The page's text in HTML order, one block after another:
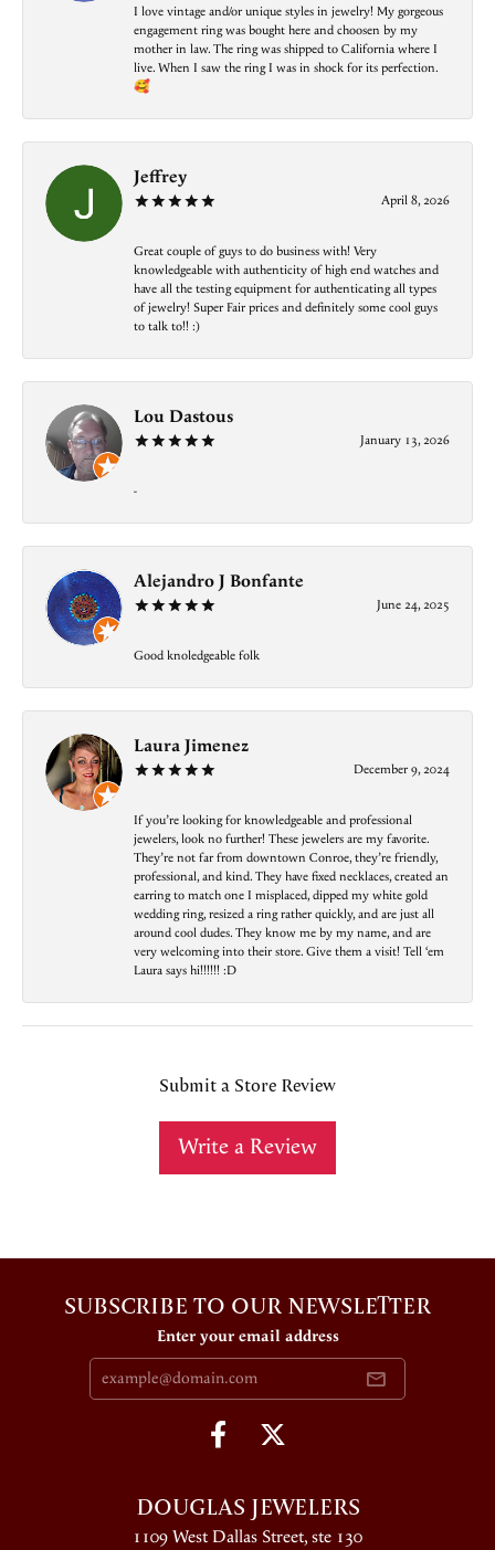
I love vintage and/or unique styles in jewelry! My gorgeous
engagement ring was bought here and choosen by my
mother in law. The ring was shipped to California where I
live. When I saw the ring I was in shock for its perfection.
🥰
Jeffrey
April 8, 2026
Great couple of guys to do business with! Very
knowledgeable with authenticity of high end watches and
have all the testing equipment for authenticating all types
of jewelry! Super Fair prices and definitely some cool guys
to talk to!! :)
Lou Dastous
January 13, 2026
-
Alejandro J Bonfante
June 24, 2025
Good knoledgeable folk
Laura Jimenez
December 9, 2024
If you’re looking for knowledgeable and professional
jewelers, look no further! These jewelers are my favorite.
They’re not far from downtown Conroe, they’re friendly,
professional, and kind. They have fixed necklaces, created an
earring to match one I misplaced, dipped my white gold
wedding ring, resized a ring rather quickly, and are just all
around cool dudes. They know me by my name, and are
very welcoming into their store. Give them a visit! Tell ‘em
Laura says hi!!!!!! :D
Submit a Store Review
Write a Review
SUBSCRIBE TO OUR NEWSLETTER
Enter your email address
DOUGLAS JEWELERS
1109 West Dallas Street, ste 130